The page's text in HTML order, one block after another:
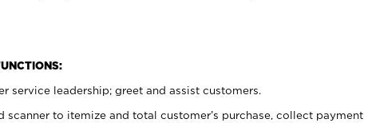
service leadership; greet and assist customers.
scanner to itemize and total customer’s purchase, collect payment